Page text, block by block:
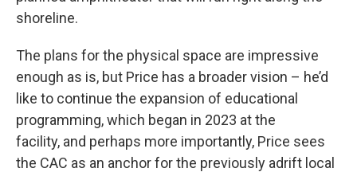
shoreline.
The plans for the physical space are impressive
enough as is, but Price has a broader vision – he’d
like to continue the expansion of educational
programming, which began in 2023 at the
facility, and perhaps more importantly, Price sees
the CAC as an anchor for the previously adrift local